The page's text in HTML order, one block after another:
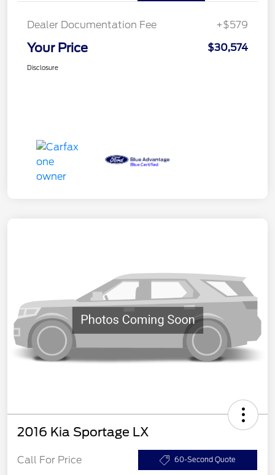
Dealer Documentation Fee +$579
Your Price $30,574
Disclosure
2016 Kia Sportage LX
Call For Price 60-Second Quote